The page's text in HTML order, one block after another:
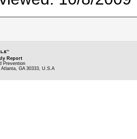
Report
Prevention
GA 30333, U.S.A